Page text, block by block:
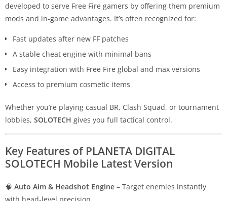
developed to serve Free Fire gamers by offering them premium
mods and in-game advantages. It’s often recognized for:
Fast updates after new FF patches
A stable cheat engine with minimal bans
Easy integration with Free Fire global and max versions
Access to premium cosmetic items
Whether you’re playing casual BR, Clash Squad, or tournament
lobbies, SOLOTECH gives you full tactical control.
Key Features of PLANETA DIGITAL
SOLOTECH Mobile Latest Version
🧠 Auto Aim & Headshot Engine – Target enemies instantly
with head-level precision